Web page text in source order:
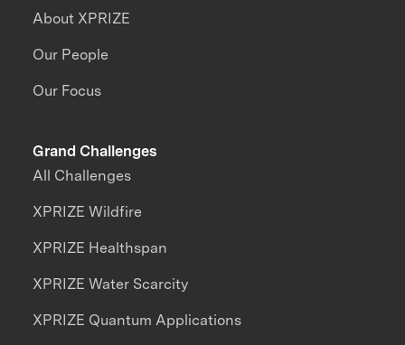
About XPRIZE
Our People
Our Focus
Grand Challenges
All Challenges
XPRIZE Wildfire
XPRIZE Healthspan
XPRIZE Water Scarcity
XPRIZE Quantum Applications